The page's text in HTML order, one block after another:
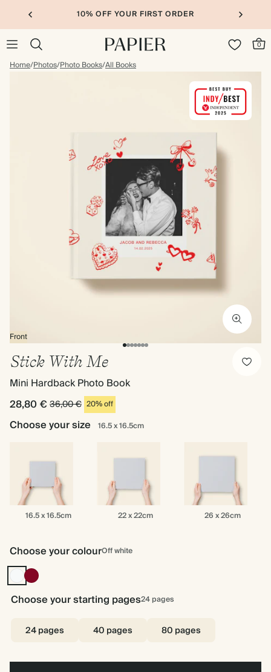
10% OFF YOUR FIRST ORDER
0
Home/Photos/Photo Books/All Books
Front
Stick With Me
Mini Hardback Photo Book
28,80 € 36,00 € 20% off
Choose your size 16.5 x 16.5cm
16.516.5 x 16.5cm 22 22 x 22cm 26 26 x 26cm
Choose your colourOff white
Off
white
Burgundy
Choose your starting pages24pages
24 pages 40 pages 80 pages